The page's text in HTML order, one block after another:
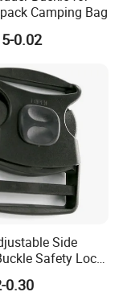
us ,if you are not
to
Camping Bag
0.02
Side
Safety Lock
Belt Bag Parts
Clips
0.30